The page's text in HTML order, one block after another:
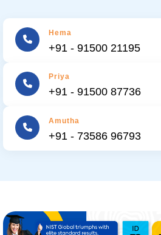
Hema
+91 - 91500 21195
Priya
+91 - 91500 87736
Amutha
+91 - 73586 96793